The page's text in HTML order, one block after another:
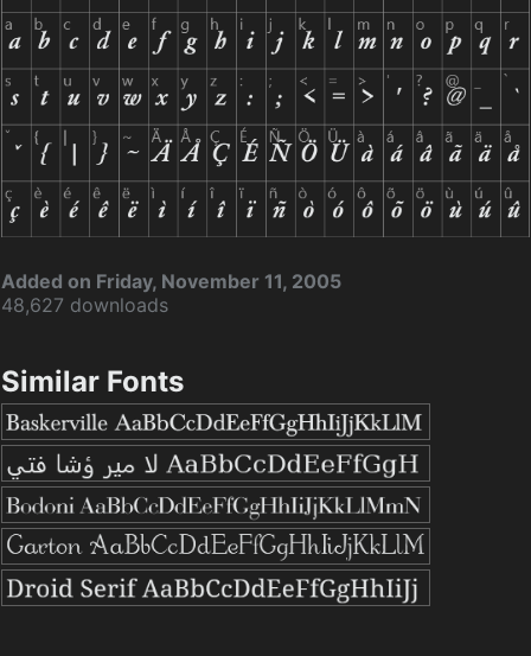
Added on Friday, November 11, 2005
48,627 downloads
Similar Fonts